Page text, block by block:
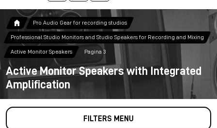
Pro Audio Gear for recording studios
Professional Studio Monitors and Studio Speakers for Recording and Mixing
Active Monitor Speakers Pagina 3
Active Monitor Speakers with Integrated
Amplification
FILTERS MENU